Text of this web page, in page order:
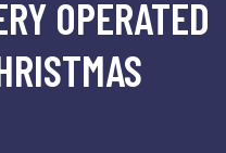
OPERATED